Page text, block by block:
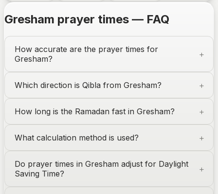
Gresham prayer times — FAQ
How accurate are the prayer times for
Gresham?
Which direction is Qibla from Gresham?
How long is the Ramadan fast in Gresham?
What calculation method is used?
Do prayer times in Gresham adjust for Daylight
Saving Time?